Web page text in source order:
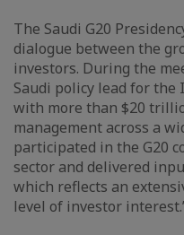
The Saudi G20
dialogue between the
investors. During the
Saudi policy lead for the
with more than $20
management across a
participated in the G20
sector and delivered
which reflects an
level of investor